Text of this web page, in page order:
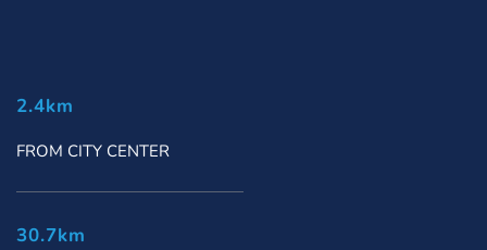
2.4km
FROM CITY CENTER
30.7km